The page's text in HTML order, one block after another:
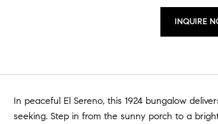
INQUIRE
In peaceful El Sereno, this 1924 bungalow
seeking. Step in from the sunny porch to a